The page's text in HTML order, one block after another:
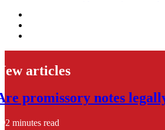
articles
promissory notes
2 minutes read